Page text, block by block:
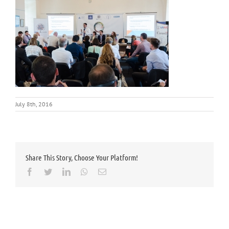
July 8th, 2016
Share This Story, Choose Your Platform!
Facebook
TwitterLinkedInWhatsapp
Email